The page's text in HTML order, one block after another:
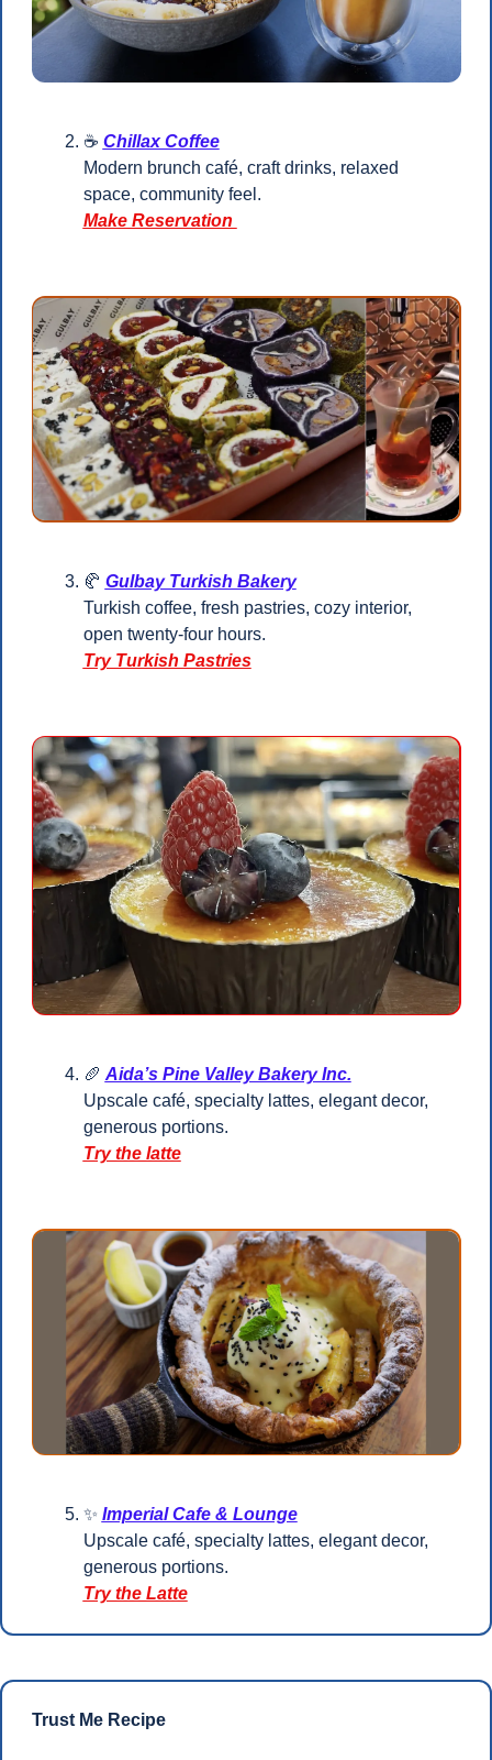
☕ Chillax Coffee
Modern brunch café, craft drinks, relaxed
space, community feel.
Make Reservation
🥐 Gulbay Turkish Bakery
Turkish coffee, fresh pastries, cozy interior,
open twenty-four hours.
Try Turkish Pastries
🥖 Aida’s Pine Valley Bakery Inc.
Upscale café, specialty lattes, elegant decor,
generous portions.
Try the latte
✨ Imperial Cafe & Lounge
Upscale café, specialty lattes, elegant decor,
generous portions.
Try the Latte
Trust Me Recipe